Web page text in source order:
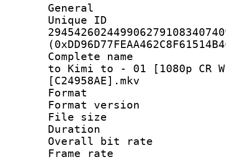
General
Complete
to Kimi to - 01 [1080p CR
[C24958AE].mkv
Format :
Format
File size :
Duration :
Overall bit
Frame rate